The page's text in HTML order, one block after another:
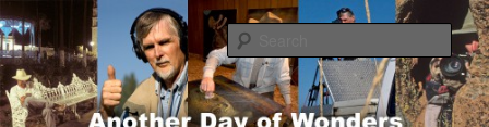
Skip
to
primary
contentAnders Tomlinson
Painting, films, photos and writings by Anders Tomlinson